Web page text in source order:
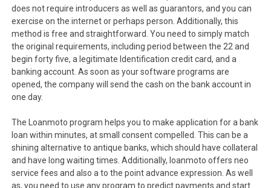
does not require introducers as well as guarantors, and you can
exercise on the internet or perhaps person. Additionally, this
method is free and straightforward. You need to simply match
the original requirements, including period between the 22 and
begin forty five, a legitimate Identification credit card, and a
banking account. As soon as your software programs are
opened, the company will send the cash on the bank account in
one day.
The Loanmoto program helps you to make application for a bank
loan within minutes, at small consent compelled. This can be a
shining alternative to antique banks, which should have collateral
and have long waiting times. Additionally, loanmoto offers neo
service fees and also a to the point advance expression. As well
as, you need to use any program to predict payments and start